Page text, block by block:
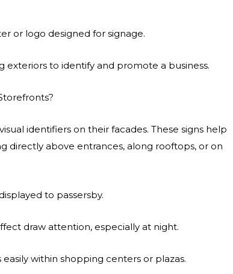
or logo designed for signage.
to identify and promote a business.
identifiers on their facades. These signs help
directly above entrances, along rooftops, or on
to passersby.
draw attention, especially at night.
within shopping centers or plazas.